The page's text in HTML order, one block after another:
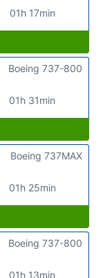
01h 17min
01h 31min
Boeing 737-800
01h 25min
Boeing 737MAX
01h 13min
Boeing 737-800